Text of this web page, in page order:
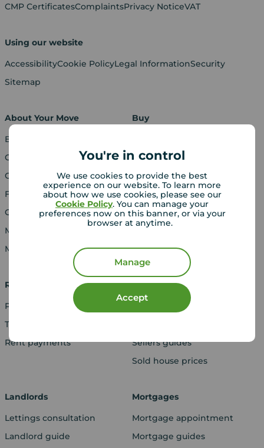
You're in control
We use cookies to provide the best
experience on our website. To learn more
about how we use cookies, please see our
Cookie Policy. You can manage your
preferences now on this banner, or via your
browser at anytime.
Manage
Accept
CMP CertificatesComplaintsPrivacy NoticeVAT
Using our website
AccessibilityCookie PolicyLegal InformationSecurity
Sitemap
About Your Move
Blog
Careers
Contact us
Franchising
Gender Pay Report
Media Centre
Modern Slavery Act
Buy
New homes for sale
Buyers' guide
Rent
Properties to rent
Tenant guide
Rent payments
Sell
Book a valuation
Sellers guides
Sold house prices
Landlords
Lettings consultation
Landlord guide
Mortgages
Mortgage appointment
Mortgage guides